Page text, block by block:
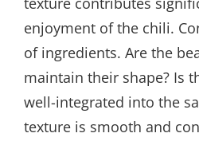
enjoyment of the chili.
of ingredients. Are the
maintain their shape? Is
well-integrated into the
texture is smooth and